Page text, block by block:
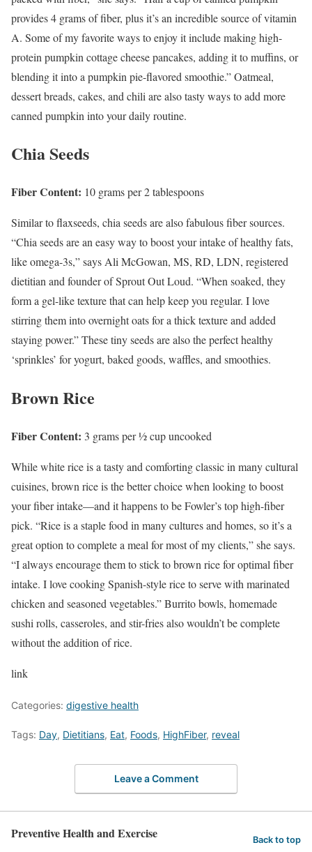
provides 4 grams of fiber, plus it’s an incredible source of vitamin
A. Some of my favorite ways to enjoy it include making high-
protein pumpkin cottage cheese pancakes, adding it to muffins, or
blending it into a pumpkin pie-flavored smoothie.” Oatmeal,
dessert breads, cakes, and chili are also tasty ways to add more
canned pumpkin into your daily routine.
Chia Seeds
Fiber Content: 10 grams per 2 tablespoons
Similar to flaxseeds, chia seeds are also fabulous fiber sources.
“Chia seeds are an easy way to boost your intake of healthy fats,
like omega-3s,” says Ali McGowan, MS, RD, LDN, registered
dietitian and founder of Sprout Out Loud. “When soaked, they
form a gel-like texture that can help keep you regular. I love
stirring them into overnight oats for a thick texture and added
staying power.” These tiny seeds are also the perfect healthy
‘sprinkles’ for yogurt, baked goods, waffles, and smoothies.
Brown Rice
Fiber Content: 3 grams per ½ cup uncooked
While white rice is a tasty and comforting classic in many cultural
cuisines, brown rice is the better choice when looking to boost
your fiber intake—and it happens to be Fowler’s top high-fiber
pick. “Rice is a staple food in many cultures and homes, so it’s a
great option to complete a meal for most of my clients,” she says.
“I always encourage them to stick to brown rice for optimal fiber
intake. I love cooking Spanish-style rice to serve with marinated
chicken and seasoned vegetables.” Burrito bowls, homemade
sushi rolls, casseroles, and stir-fries also wouldn’t be complete
without the addition of rice.
link
Categories: digestive health
Tags: Day, Dietitians, Eat, Foods, HighFiber, reveal
Leave a Comment
Preventive Health and Exercise Back to top